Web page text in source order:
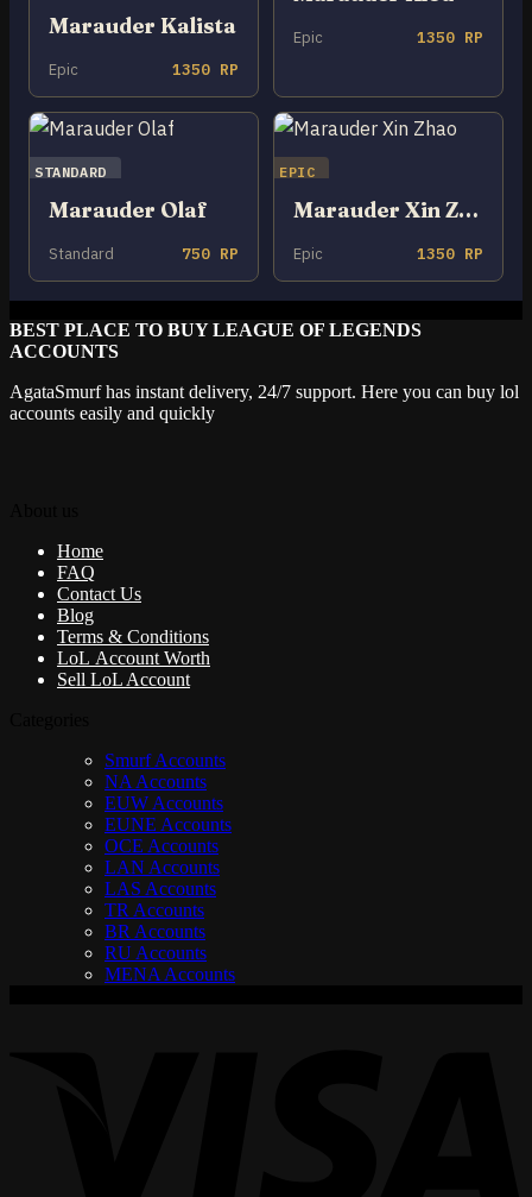
Marauder Kalista
Epic 1350 RP
Epic 1350 RP
STANDARD
Marauder Olaf
Standard 750 RP
EPIC
Marauder Xin Zhao
Epic 1350 RP
BEST PLACE TO BUY LEAGUE OF LEGENDS
ACCOUNTS
AgataSmurf has instant delivery, 24/7 support. Here you can buy lol
accounts easily and quickly
Home
FAQ
Contact Us
Blog
Terms & Conditions
LoL Account Worth
Sell LoL Account
Smurf Accounts
NA Accounts
EUW Accounts
EUNE Accounts
OCE Accounts
LAN Accounts
LAS Accounts
TR Accounts
BR Accounts
RU Accounts
MENA Accounts